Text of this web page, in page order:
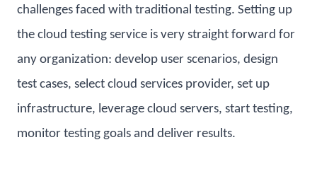
challenges faced with traditional testing. Setting up
the cloud testing service is very straight forward for
any organization: develop user scenarios, design
test cases, select cloud services provider, set up
infrastructure, leverage cloud servers, start testing,
monitor testing goals and deliver results.